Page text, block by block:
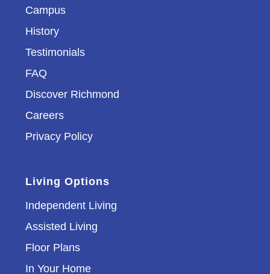
Campus
History
Testimonials
FAQ
Discover Richmond
Careers
Privacy Policy
Living Options
Independent Living
Assisted Living
Floor Plans
In Your Home